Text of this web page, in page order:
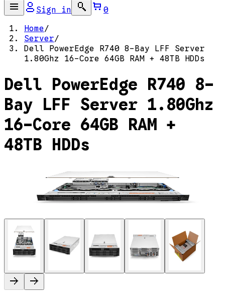
Sign in
0
Home/
Server/
Dell PowerEdge R740 8-Bay LFF Server
1.80Ghz 16-Core 64GB RAM + 48TB HDDs
Dell PowerEdge R740 8-
Bay LFF Server 1.80Ghz
16-Core 64GB RAM +
48TB HDDs